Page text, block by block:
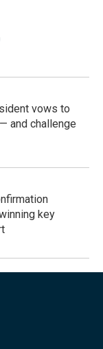
vows to
and challenge
key